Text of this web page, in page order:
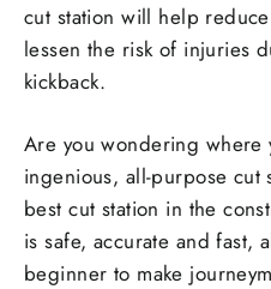
cut station will help
lessen the risk of injuries
kickback.
Are you wondering where
ingenious, all-purpose cut
best cut station in the
is safe, accurate and fast,
beginner to make